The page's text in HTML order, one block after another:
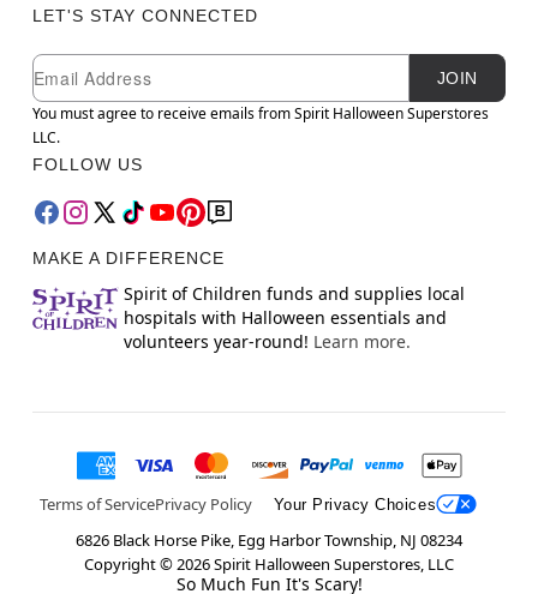
LET'S STAY CONNECTED
Newsletter Subscription
Email
JOIN
You must agree to receive emails from Spirit Halloween Superstores
LLC.
FOLLOW US
MAKE A DIFFERENCE
Spirit of Children funds and supplies local
hospitals with Halloween essentials and
volunteers year-round! Learn more.
Terms of ServicePrivacy Policy Your Privacy Choices
6826 Black Horse Pike, Egg Harbor Township, NJ 08234
Copyright ©2026Spirit Halloween Superstores, LLC
So Much Fun It's Scary!